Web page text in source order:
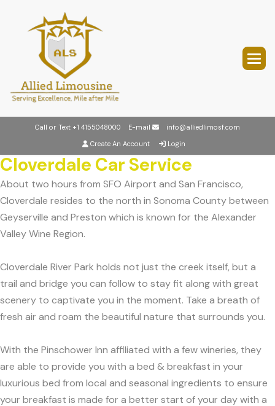
Call or Text +1 4155048000 E-mail
info@alliedlimosf.com
Create An Account
Login
Cloverdale Car Service
About two hours from SFO Airport and San Francisco,
Cloverdale resides to the north in Sonoma County between
Geyserville and Preston which is known for the Alexander
Valley Wine Region.
Cloverdale River Park holds not just the creek itself, but a
trail and bridge you can follow to stay fit along with great
scenery to captivate you in the moment. Take a breath of
fresh air and roam the beautiful nature that surrounds you.
With the Pinschower Inn affiliated with a few wineries, they
are able to provide you with a bed & breakfast in your
luxurious bed from local and seasonal ingredients to ensure
your breakfast is made for a better start of your day with a